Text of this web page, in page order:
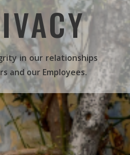
in our relationships
and our Employees.